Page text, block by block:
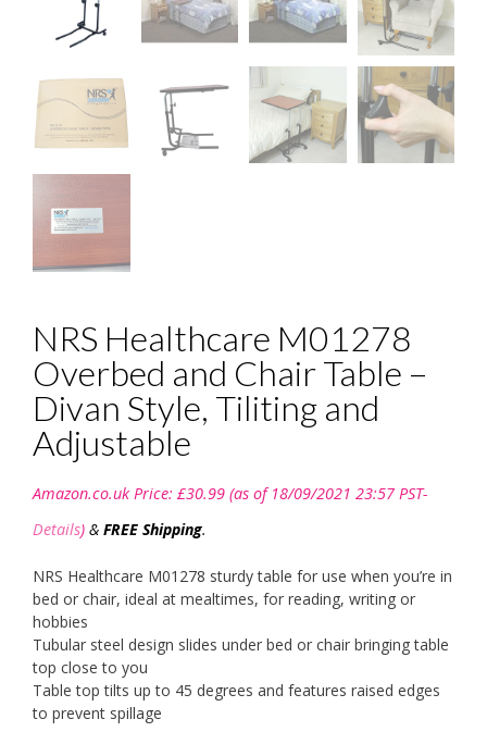
NRS Healthcare M01278
Overbed and Chair Table –
Divan Style, Tiliting and
Adjustable
Amazon.co.uk Price: £30.99 (as of 18/09/2021 23:57 PST-
Details) & FREE Shipping.
NRS Healthcare M01278 sturdy table for use when you’re in
bed or chair, ideal at mealtimes, for reading, writing or
hobbies
Tubular steel design slides under bed or chair bringing table
top close to you
Table top tilts up to 45 degrees and features raised edges
to prevent spillage